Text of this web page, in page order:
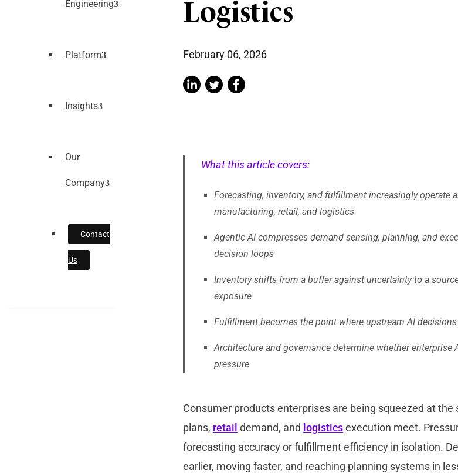
Engineering
Platform
Insights
Our
Company
Contact
Us
Logistics
February 06, 2026
What this article covers:
Forecasting, inventory, and fulfillment increasingly operate
manufacturing, retail, and logistics
Agentic AI compresses demand sensing, planning, and
decision loops
Inventory shifts from a buffer against uncertainty to a
exposure
Fulfillment becomes the point where upstream AI
Architecture and governance determine whether enterprise
pressure
Consumer products enterprises are being squeezed at the
plans, retail demand, and logisticsexecution meet.
forecasting accuracy or fulfillment efficiency in isolation.
earlier, moving faster, and reaching planning systems in